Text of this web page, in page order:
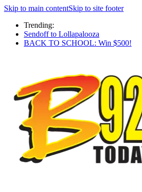
Skip to main contentSkip to site footer
Trending:
Sendoff to Lollapalooza
BACK TO SCHOOL: Win $500!